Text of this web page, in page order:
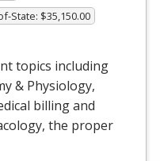
State: $35,150.00
topics including
& Physiology,
billing and
the proper